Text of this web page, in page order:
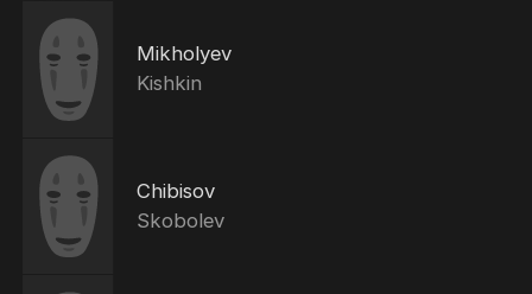
Mikholyev
Kishkin
Chibisov
Skobolev